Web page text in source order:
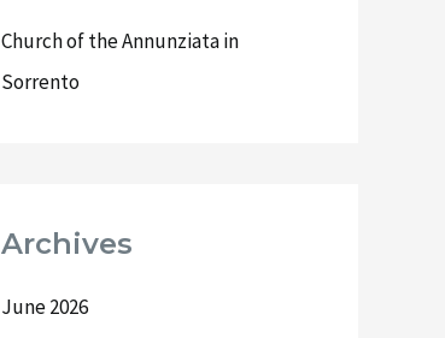
Church of the Annunziata in
Sorrento
Archives
June 2026